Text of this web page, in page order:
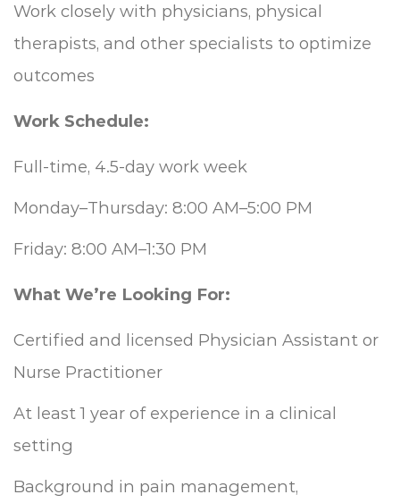
Work closely with physicians, physical
therapists, and other specialists to optimize
outcomes
Work Schedule:
Full-time, 4.5-day work week
Monday–Thursday: 8:00 AM–5:00 PM
Friday: 8:00 AM–1:30 PM
What We’re Looking For:
Certified and licensed Physician Assistant or
Nurse Practitioner
At least 1 year of experience in a clinical
setting
Background in pain management,